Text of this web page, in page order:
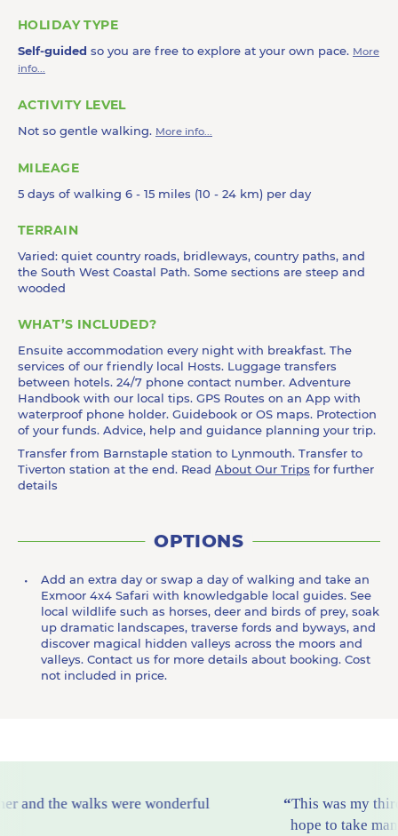
HOLIDAY TYPE
Self-guided so you are free to explore at your own pace. More
info...
ACTIVITY LEVEL
Not so gentle walking. More info...
MILEAGE
5 days of walking 6 - 15 miles (10 - 24 km) per day
TERRAIN
Varied: quiet country roads, bridleways, country paths, and
the South West Coastal Path. Some sections are steep and
wooded
WHAT’S INCLUDED?
Ensuite accommodation every night with breakfast. The
services of our friendly local Hosts. Luggage transfers
between hotels. 24/7 phone contact number. Adventure
Handbook with our local tips. GPS Routes on an App with
waterproof phone holder. Guidebook or OS maps. Protection
of your funds. Advice, help and guidance planning your trip.
Transfer from Barnstaple station to Lynmouth. Transfer to
Tiverton station at the end. Read About Our Trips for further
details
OPTIONS
Add an extra day or swap a day of walking and take an
Exmoor 4x4 Safari with knowledgable local guides. See
local wildlife such as horses, deer and birds of prey, soak
up dramatic landscapes, traverse fords and byways, and
discover magical hidden valleys across the moors and
valleys. Contact us for more details about booking. Cost
not included in price.
This was my third trip with The Carter Company. I
hope to take many more. I particularly like the